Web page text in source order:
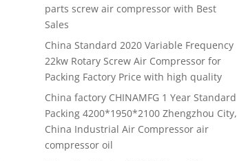
parts screw air compressor with Best
Sales
China Standard 2020 Variable Frequency
22kw Rotary Screw Air Compressor for
Packing Factory Price with high quality
China factory CHINAMFG 1 Year Standard
Packing 4200*1950*2100 Zhengzhou City,
China Industrial Air Compressor air
compressor oil